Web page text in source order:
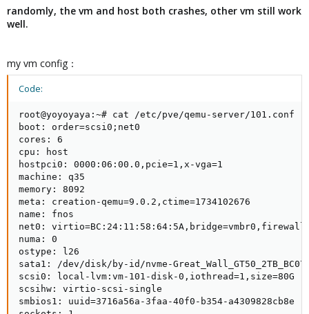
randomly, the vm and host both crashes, other vm still work
well.
my vm config：
Code:
root@yoyoyaya:~# cat /etc/pve/qemu-server/101.conf
boot: order=scsi0;net0
cores: 6
cpu: host
hostpci0: 0000:06:00.0,pcie=1,x-vga=1
machine: q35
memory: 8092
meta: creation-qemu=9.0.2,ctime=1734102676
name: fnos
net0:
numa: 0
ostype: l26
sata1: /dev/disk/by-id/nvme-
scsi0: local-lvm:vm-101-disk-0,iothread=1,size=80G
scsihw: virtio-scsi-single
smbios1: uuid=3716a56a-3faa-40f0-b354-a4309828cb8e